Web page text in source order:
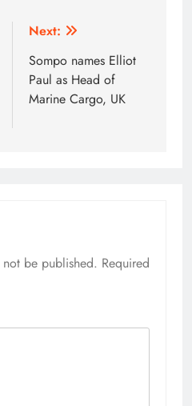
Next:
Sompo names Elliot
Paul as Head of
Marine Cargo, UK
be published. Required